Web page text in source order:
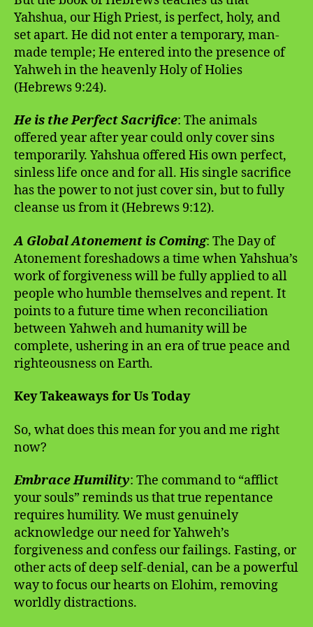
Yahshua, our High Priest, is perfect, holy, and
set apart. He did not enter a temporary, man-
made temple; He entered into the presence of
Yahweh in the heavenly Holy of Holies
(Hebrews 9:24).
He is the Perfect Sacrifice: The animals
offered year after year could only cover sins
temporarily. Yahshua offered His own perfect,
sinless life once and for all. His single sacrifice
has the power to not just cover sin, but to fully
cleanse us from it (Hebrews 9:12).
A Global Atonement is Coming: The Day of
Atonement foreshadows a time when Yahshua’s
work of forgiveness will be fully applied to all
people who humble themselves and repent. It
points to a future time when reconciliation
between Yahweh and humanity will be
complete, ushering in an era of true peace and
righteousness on Earth.
Key Takeaways for Us Today
So, what does this mean for you and me right
now?
Embrace Humility: The command to “afflict
your souls” reminds us that true repentance
requires humility. We must genuinely
acknowledge our need for Yahweh’s
forgiveness and confess our failings. Fasting, or
other acts of deep self-denial, can be a powerful
way to focus our hearts on Elohim, removing
worldly distractions.